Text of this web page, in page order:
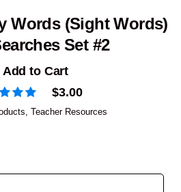
Words (Sight Words)
Set #2
Add to Cart
$3.00
, Teacher Resources